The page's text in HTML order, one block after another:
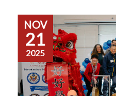
NOV
21
2025